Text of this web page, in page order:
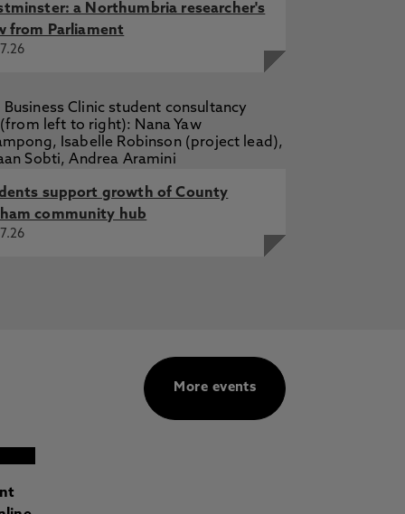
a Northumbria researcher's
from Parliament
support growth of County
community hub
More events